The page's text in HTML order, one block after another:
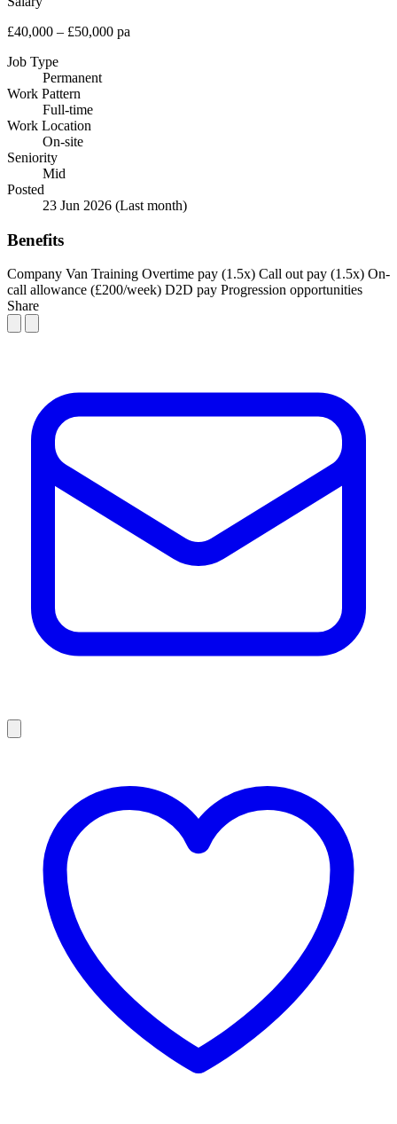
£40,000 – £50,000 pa
Job Type
Permanent
Work Pattern
Full-time
Work Location
On-site
Seniority
Mid
Posted
23 Jun 2026 (Last month)
Benefits
Company Van Training Overtime pay (1.5x) Call out pay (1.5x) On-
call allowance (£200/week) D2D pay Progression opportunities
Share